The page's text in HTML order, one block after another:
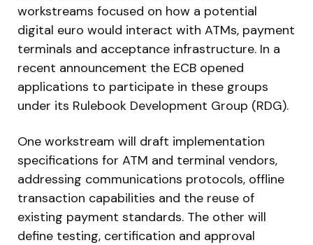
workstreams focused on how a potential
digital euro would interact with ATMs, payment
terminals and acceptance infrastructure. In a
recent announcement the ECB opened
applications to participate in these groups
under its Rulebook Development Group (RDG).
One workstream will draft implementation
specifications for ATM and terminal vendors,
addressing communications protocols, offline
transaction capabilities and the reuse of
existing payment standards. The other will
define testing, certification and approval